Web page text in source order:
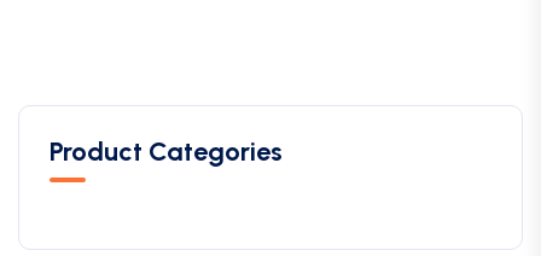
Product Categories